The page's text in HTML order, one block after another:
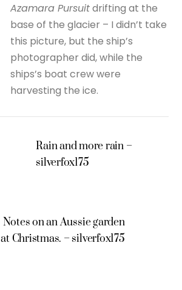
Azamara Pursuitdrifting at the
base of the glacier – I didn’t take
this picture, but the ship’s
photographer did, while the
ships’s boat crew were
harvesting the ice.
Rain and more rain –
silverfox175
Notes on an Aussie garden
at Christmas. – silverfox175